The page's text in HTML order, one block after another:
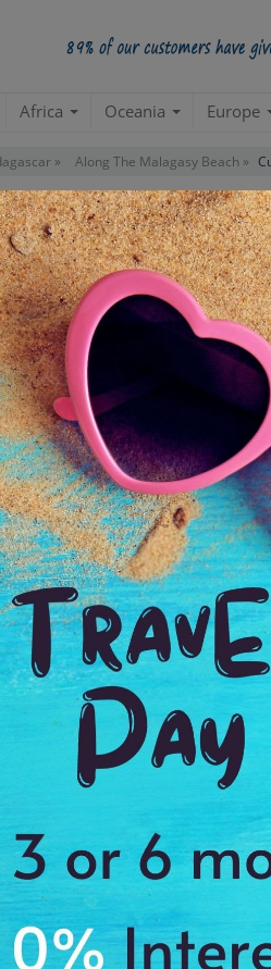
Africa Oceania Europe
» Along The Malagasy Beach »
Customer Reviews For
PACKAGE ID:
with & all arrangements went perfectly. I
Mantasoa. We fully enjoyed the snorkeling
were very spacious, well decorated,
We admire the beauty of nature
of our visit to Madagascar. The hotel's
nice. The rooms were very clean &
& Nosy Sakatia. See the stunning
for exceeding our expectations.
very impressed by the communication &
fishing boat, sunset cruise were
Superior hotels, the rooms were
food services were very good. It was an